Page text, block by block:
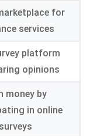
for
services
platform
opinions
money by
in online
surveys